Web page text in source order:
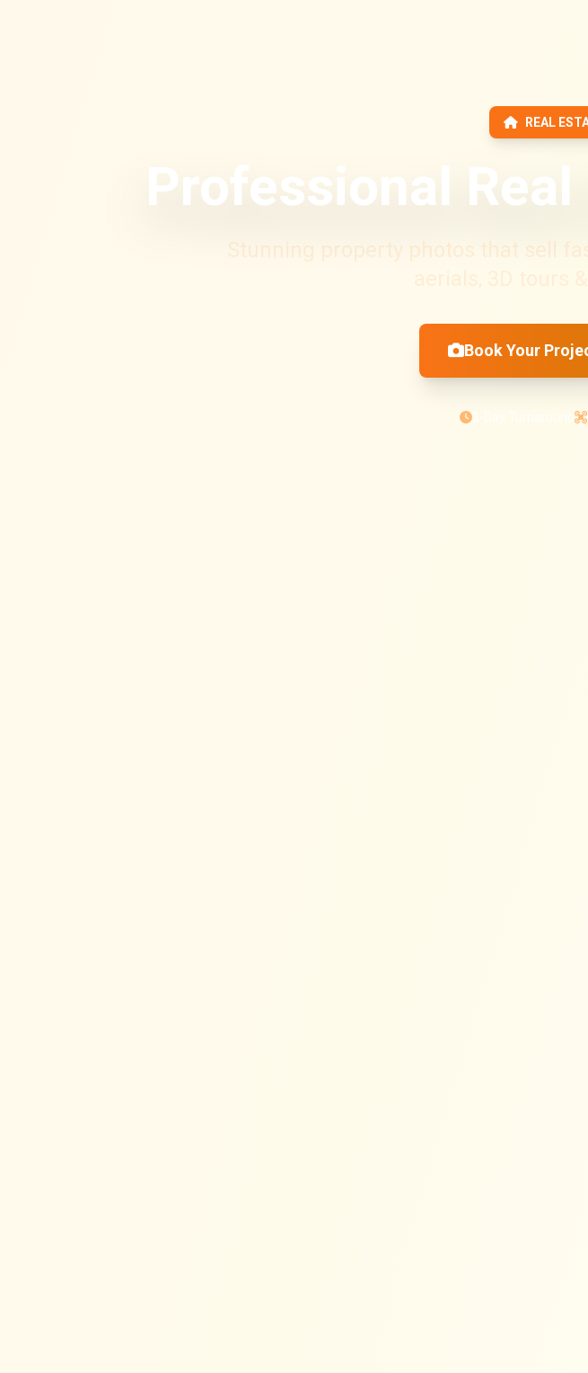
REAL
Professional Real
Stunning property photos that sell
aerials, 3D tours
Book Your